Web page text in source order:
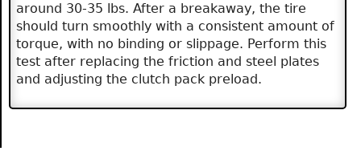
around 30-35 lbs. After a breakaway, the tire
should turn smoothly with a consistent amount of
torque, with no binding or slippage. Perform this
test after replacing the friction and steel plates
and adjusting the clutch pack preload.